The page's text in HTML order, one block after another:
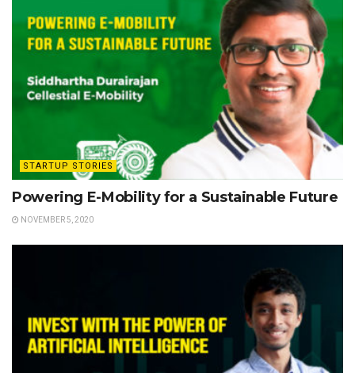
STARTUP STORIES
Powering E-Mobility for a Sustainable Future
NOVEMBER 5, 2020